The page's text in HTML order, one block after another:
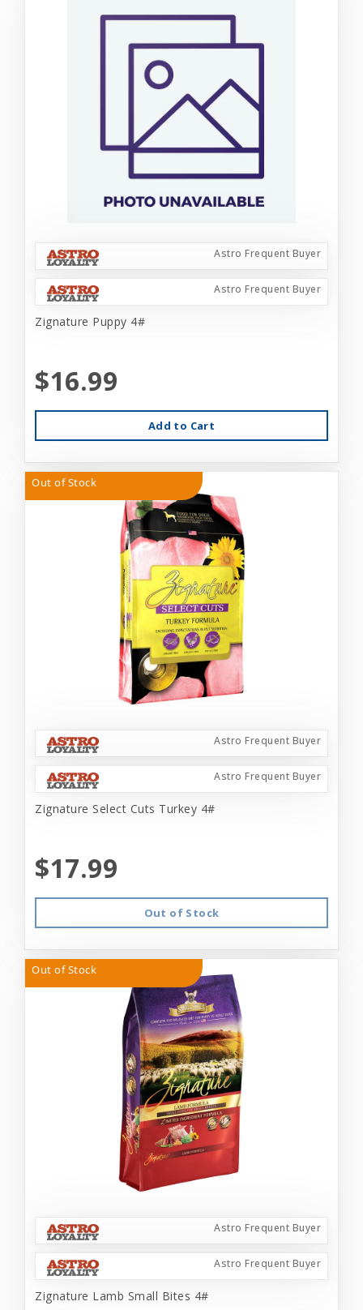
Astro Frequent Buyer
Astro Frequent Buyer
Zignature Puppy 4#
$16.99
Add to Cart
Out of Stock
Astro Frequent Buyer
Astro Frequent Buyer
Zignature Select Cuts Turkey 4#
$17.99
Out of Stock
Out of Stock
Astro Frequent Buyer
Astro Frequent Buyer
Zignature Lamb Small Bites 4#